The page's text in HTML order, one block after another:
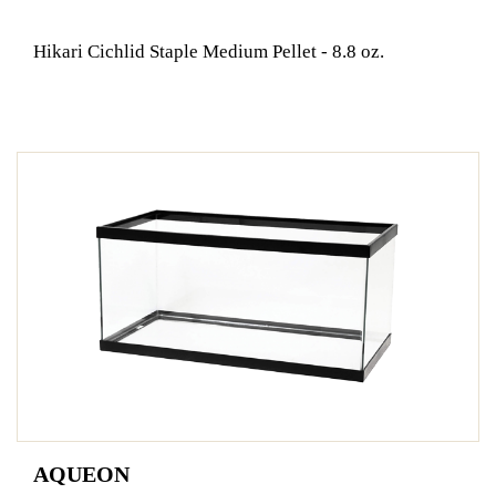
Hikari Cichlid Staple Medium Pellet - 8.8 oz.
AQUEON